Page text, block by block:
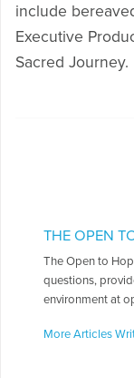
include
Executive
Sacred Journey.
THE OPEN
The Open to
questions,
environment at
More Articles